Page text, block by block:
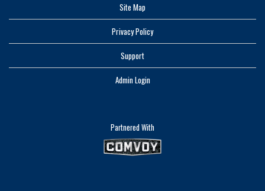
Site Map
Privacy Policy
Support
Admin Login
Partnered With